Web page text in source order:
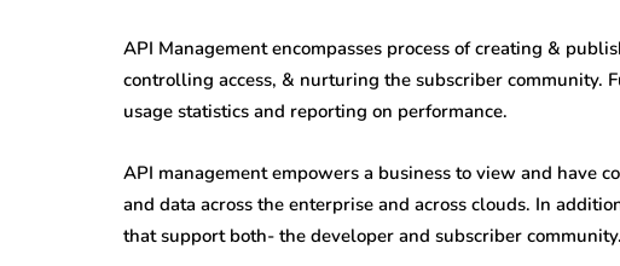
API Management encompasses process of creating &
controlling access, & nurturing the subscriber community.
usage statistics and reporting on performance.
API management empowers a business to view and have
and data across the enterprise and across clouds. In
that support both- the developer and subscriber community.